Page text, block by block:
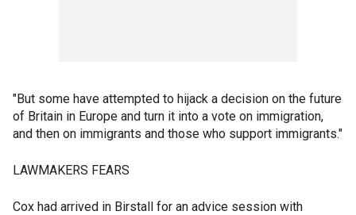
"But some have attempted to hijack a decision on the future
of Britain in Europe and turn it into a vote on immigration,
and then on immigrants and those who support immigrants."
LAWMAKERS FEARS
Cox had arrived in Birstall for an advice session with